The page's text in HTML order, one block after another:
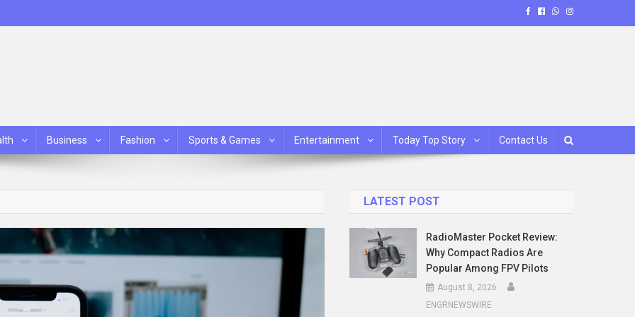
Business Fashion Sports & Games Entertainment Today Top Story Contact Us
LATEST POST
RadioMaster Pocket Review:
Why Compact Radios Are
Popular Among FPV Pilots
August 8, 2026
ENGRNEWSWIRE